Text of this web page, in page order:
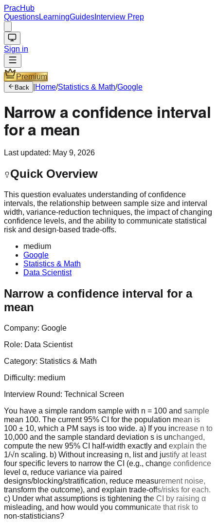
PracHub
QuestionsLearningGuides Interview Prep
Sign in
Premium
Back Home/Statistics & Math/Google
Narrow a confidence interval
for a mean
Last updated: May 9, 2026
Quick Overview
This question evaluates understanding of confidence
intervals, the relationship between sample size and interval
width, variance-reduction techniques, the impact of changing
confidence levels, and the ability to communicate statistical
risk and design-based trade-offs.
medium
Google
Statistics & Math
Data Scientist
Narrow a confidence interval for a
mean
Company: Google
Role: Data Scientist
Category: Statistics & Math
Difficulty: medium
Interview Round: Technical Screen
You have a simple random sample with n = 100 and sample
mean 100. The current 95% CI for the population mean is
100 ± 10, which a PM says is too wide. a) If you increase n to
10,000 and the sample standard deviation s is unchanged,
compute the new 95% CI half‑width exactly and explain the
1/√n scaling. b) Without increasing n, list and justify at least
four specific levers to narrow the CI (e.g., change confidence
level α, reduce variance via paired
designs/blocking/stratification, reduce measurement noise,
transform the outcome), and explain trade‑offs/risks for each.
c) Under what assumptions is tightening the CI by raising α
misleading, and how would you communicate that risk to
non‑statisticians?